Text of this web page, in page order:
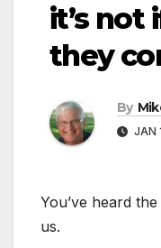
it’s not
they
By
JAN
You’ve heard
us.